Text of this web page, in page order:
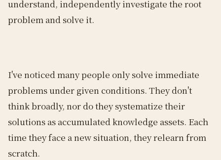
understand, independently investigate the root
problem and solve it.
I've noticed many people only solve immediate
problems under given conditions. They don't
think broadly, nor do they systematize their
solutions as accumulated knowledge assets. Each
time they face a new situation, they relearn from
scratch.